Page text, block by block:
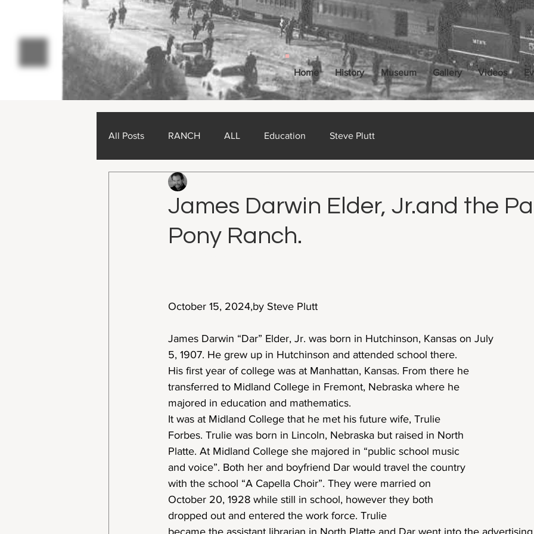
Home History Museum Gallery Videos
All Posts RANCH ALL Education Steve Plutt
James Darwin Elder, Jr.and the
Pony Ranch.
October 15, 2024,by Steve Plutt
James Darwin “Dar” Elder, Jr. was born in Hutchinson, Kansas on July
5, 1907. He grew up in Hutchinson and attended school there.
His first year of college was at Manhattan, Kansas. From there he
transferred to Midland College in Fremont, Nebraska where he
majored in education and mathematics.
It was at Midland College that he met his future wife, Trulie
Forbes. Trulie was born in Lincoln, Nebraska but raised in North
Platte. At Midland College she majored in “public school music
and voice”. Both her and boyfriend Dar would travel the country
with the school “A Capella Choir”. They were married on
October 20, 1928 while still in school, however they both
dropped out and entered the work force. Trulie